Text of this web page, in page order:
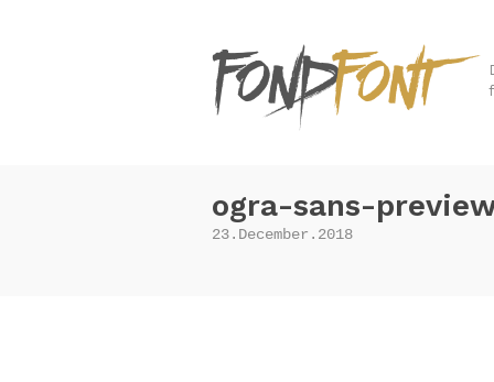
ogra-sans-
23.December.2018